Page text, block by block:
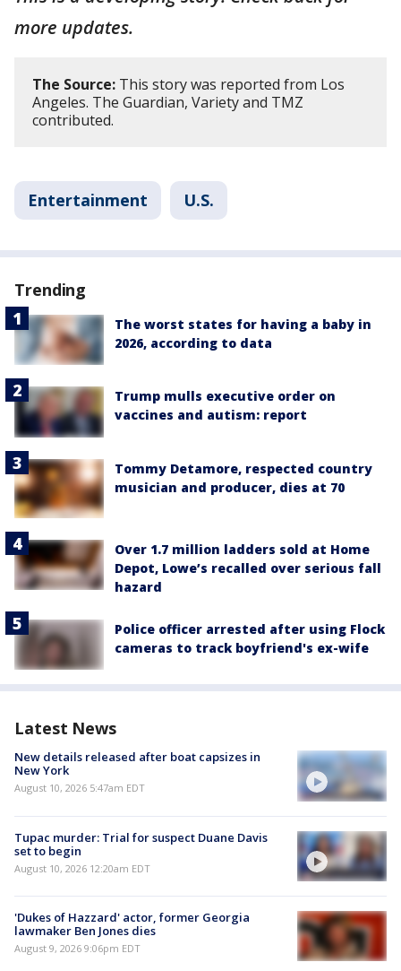
more updates.
The Source: This story was reported from Los
Angeles. The Guardian, Variety and TMZ
contributed.
Entertainment U.S.
Trending
The worst states for having a baby in
2026, according to data
Trump mulls executive order on
vaccines and autism: report
Tommy Detamore, respected country
musician and producer, dies at 70
Over 1.7 million ladders sold at Home
Depot, Lowe’s recalled over serious fall
hazard
Police officer arrested after using Flock
cameras to track boyfriend's ex-wife
Latest News
New details released after boat capsizes in
New York
August 10, 2026 5:47am EDT
Tupac murder: Trial for suspect Duane Davis
set to begin
August 10, 2026 12:20am EDT
'Dukes of Hazzard' actor, former Georgia
lawmaker Ben Jones dies
August 9, 2026 9:06pm EDT